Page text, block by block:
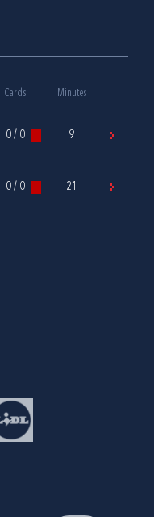
Cards Minutes
0 / 0 9
0 / 0 21